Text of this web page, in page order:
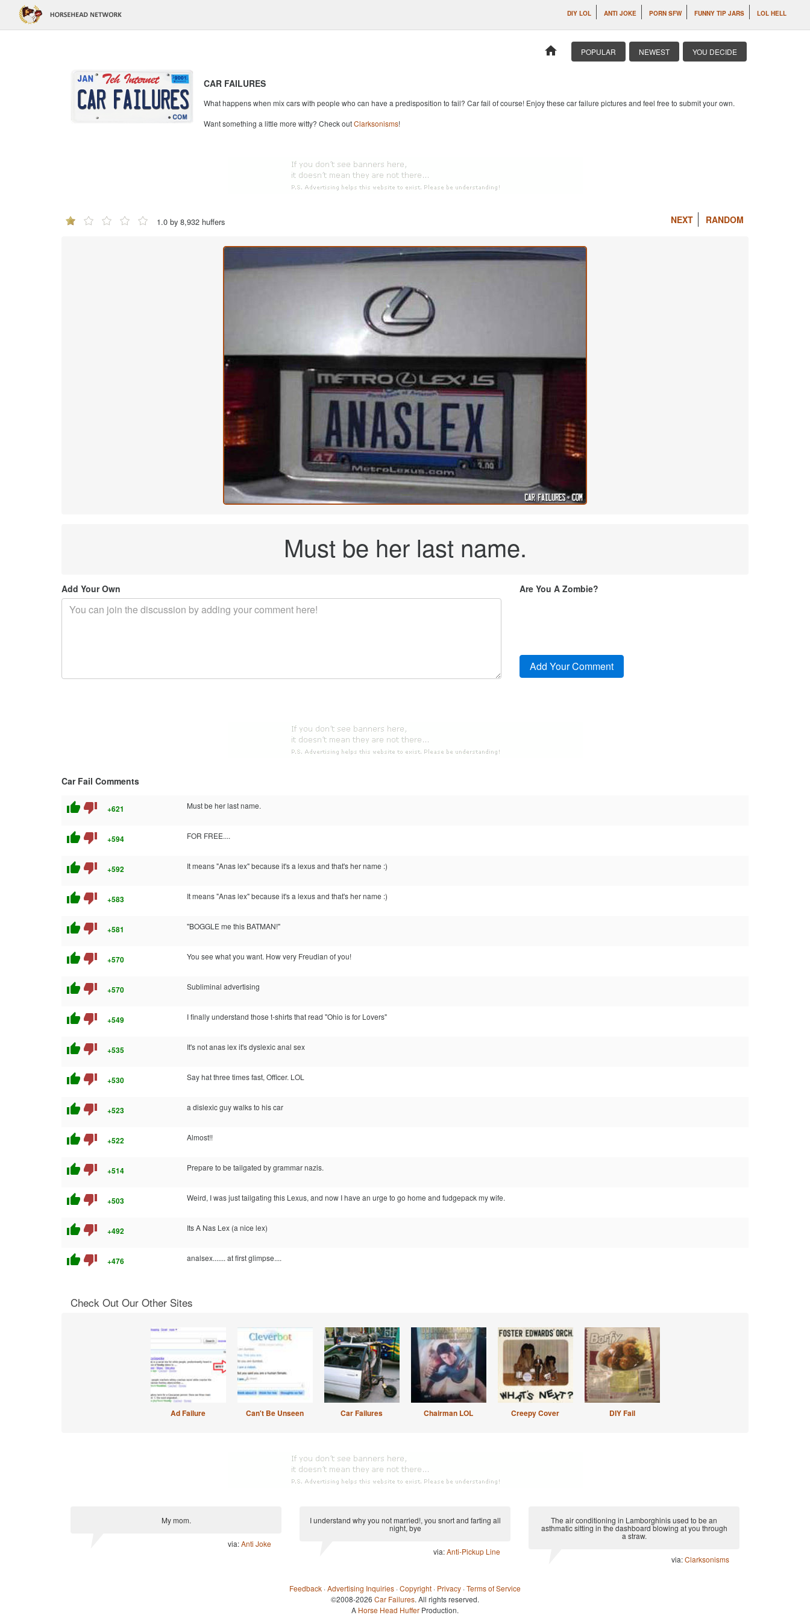
DIY LOL ANTI JOKE PORN SFW FUNNY TIP JARS LOL HELL
home POPULAR NEWEST YOU DECIDE
CAR FAILURES
What happens when mix cars with people who can have a predisposition to fail? Car fail of course! Enjoy these car failure pictures and feel free to submit your own.
Want something a little more witty? Check outClarksonisms!
1.0 by 8,932 huffers NEXT RANDOM
Must be her last name.
Add Your Own Are You A Zombie?
Car Fail Comments
thumb_up thumb_down +621 Must be her last name.
thumb_up thumb_down +594 FOR FREE....
thumb_up thumb_down +592 It means "Anas lex" because it's a lexus and that's her name :)
thumb_up thumb_down +583 It means "Anas lex" because it's a lexus and that's her name :)
thumb_up thumb_down +581 "BOGGLE me this BATMAN!"
thumb_up thumb_down +570 You see what you want. How very Freudian of you!
thumb_up thumb_down +570 Subliminal advertising
thumb_up thumb_down +549 I finally understand those t-shirts that read "Ohio is for Lovers"
thumb_up thumb_down +535 It's not anas lex it's dyslexic anal sex
thumb_up thumb_down +530 Say hat three times fast, Officer. LOL
thumb_up thumb_down +523 a dislexic guy walks to his car
thumb_up thumb_down +522 Almost!!
thumb_up thumb_down +514 Prepare to be tailgated by grammar nazis.
thumb_up thumb_down +503 Weird, I was just tailgating this Lexus, and now I have an urge to go home and fudgepack my wife.
thumb_up thumb_down +492 Its A Nas Lex (a nice lex)
thumb_up thumb_down +476 analsex....... at first glimpse....
Check Out Our Other Sites
Ad Failure Can't Be Unseen Car Failures Chairman LOL Creepy Cover DIY Fail
My mom.
via:Anti Joke
I understand why you not married!, you snort and farting all
night, bye
via:Anti-Pickup Line
The air conditioning in Lamborghinis used to be an
asthmatic sitting in the dashboard blowing at you through
a straw.
via:Clarksonisms
Feedback ·Advertising Inquiries ·Copyright · Privacy ·Terms of Service
©2008-2026 Car Failures. All rights reserved.
A Horse Head Huffer Production.